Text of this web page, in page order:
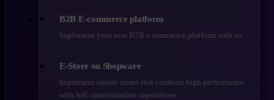
B2B E-commerce platform
Implement your new B2B e-commerce platform with us
E-Store on Shopware
Implement online stores that combine high performance
with full customization capabilities